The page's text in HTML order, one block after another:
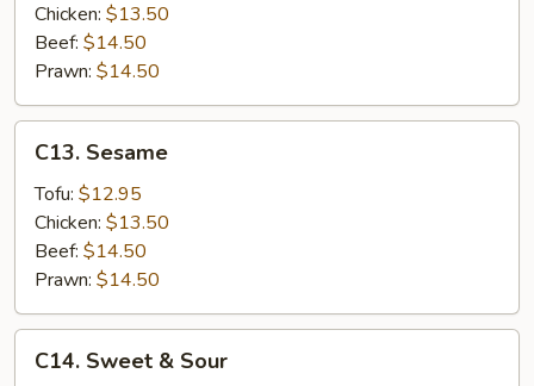
Chicken: $13.50
Beef: $14.50
Prawn: $14.50
Sesame
C13. Sesame
Tofu: $12.95
Chicken: $13.50
Beef: $14.50
Prawn: $14.50
Sweet
C14. Sweet & Sour